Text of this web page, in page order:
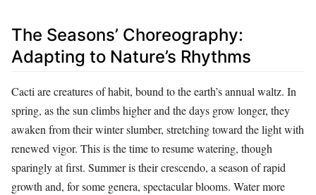
The Seasons’ Choreography:
Adapting to Nature’s Rhythms
Cacti are creatures of habit, bound to the earth’s annual waltz. In
spring, as the sun climbs higher and the days grow longer, they
awaken from their winter slumber, stretching toward the light with
renewed vigor. This is the time to resume watering, though
sparingly at first. Summer is their crescendo, a season of rapid
growth and, for some genera, spectacular blooms. Water more